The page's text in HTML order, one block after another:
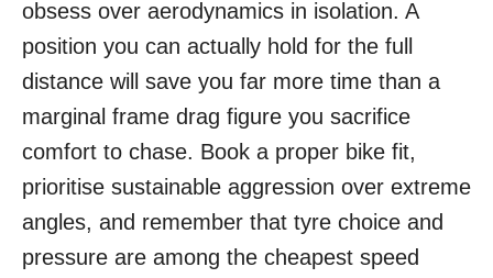
obsess over aerodynamics in isolation. A
position you can actually hold for the full
distance will save you far more time than a
marginal frame drag figure you sacrifice
comfort to chase. Book a proper bike fit,
prioritise sustainable aggression over extreme
angles, and remember that tyre choice and
pressure are among the cheapest speed